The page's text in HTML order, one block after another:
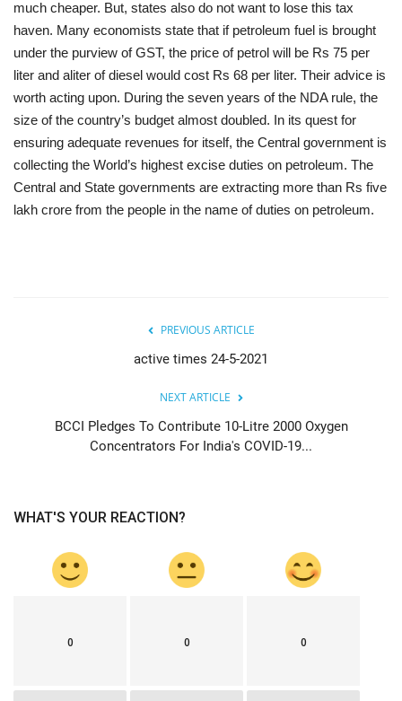
much cheaper. But, states also do not want to lose this tax
haven. Many economists state that if petroleum fuel is brought
under the purview of GST, the price of petrol will be Rs 75 per
liter and aliter of diesel would cost Rs 68 per liter. Their advice is
worth acting upon. During the seven years of the NDA rule, the
size of the country’s budget almost doubled. In its quest for
ensuring adequate revenues for itself, the Central government is
collecting the World’s highest excise duties on petroleum. The
Central and State governments are extracting more than Rs five
lakh crore from the people in the name of duties on petroleum.
PREVIOUS ARTICLE
active times 24-5-2021
NEXT ARTICLE
BCCI Pledges To Contribute 10-Litre 2000 Oxygen
Concentrators For India's COVID-19...
WHAT'S YOUR REACTION?
0 0 0